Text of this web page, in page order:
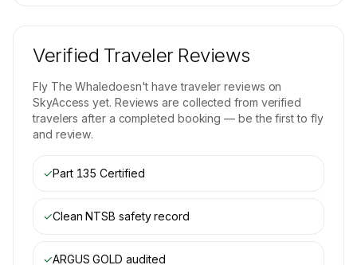
Verified Traveler Reviews
Fly The Whaledoesn't have traveler reviews on
SkyAccess yet. Reviews are collected from verified
travelers after a completed booking — be the first to fly
and review.
✓Part 135 Certified
✓Clean NTSB safety record
✓ARGUS GOLD audited